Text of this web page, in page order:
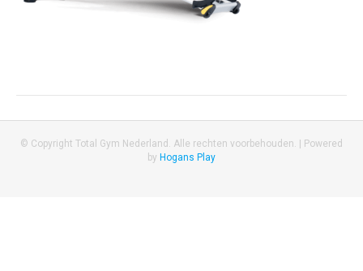
© Copyright Total Gym Nederland. Alle rechten voorbehouden. | Powered
by Hogans Play